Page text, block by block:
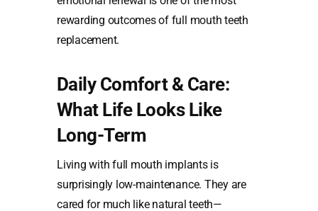
rewarding outcomes of full mouth teeth
replacement.
Daily Comfort & Care:
What Life Looks Like
Long-Term
Living with full mouth implants is
surprisingly low-maintenance. They are
cared for much like natural teeth—